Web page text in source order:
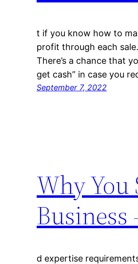
t if you know how to
profit through each
There’s a chance that
get cash” in case you
September 7, 2022
Why
Business
d expertise